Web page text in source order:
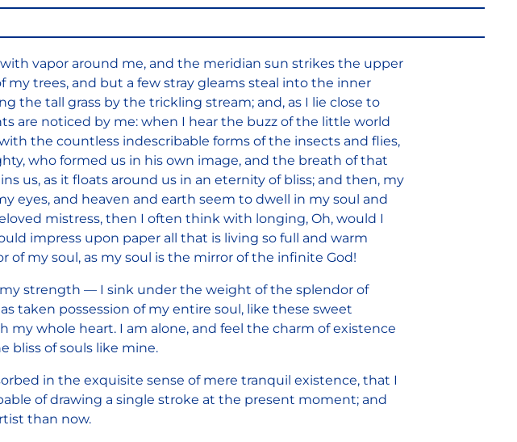
vapor around me, and the meridian sun strikes the upper
my trees, and but a few stray gleams steal into the inner
the tall grass by the trickling stream; and, as I lie close to
are noticed by me: when I hear the buzz of the little world
the countless indescribable forms of the insects and flies,
who formed us in his own image, and the breath of that
us, as it floats around us in an eternity of bliss; and then, my
eyes, and heaven and earth seem to dwell in my soul and
mistress, then I often think with longing, Oh, would I
impress upon paper all that is living so full and warm
my soul, as my soul is the mirror of the infinite God!
strength — I sink under the weight of the splendor of
taken possession of my entire soul, like these sweet
my whole heart. I am alone, and feel the charm of existence
bliss of souls like mine.
in the exquisite sense of mere tranquil existence, that I
of drawing a single stroke at the present moment; and
than now.